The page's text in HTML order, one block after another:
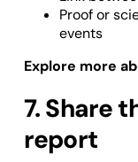
Proof or
events
Explore more
7. Share
report